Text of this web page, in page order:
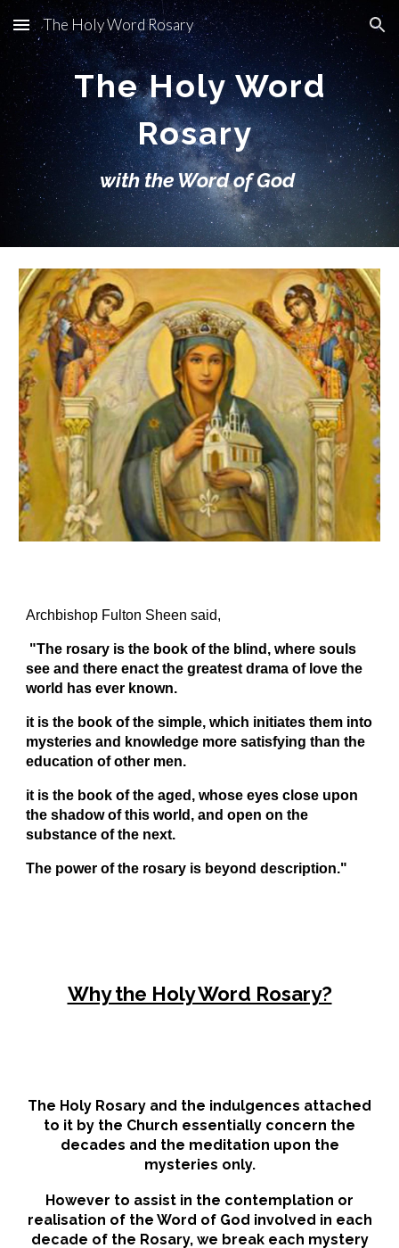
Skip to main content Skip to navigation
The Holy Word Rosary
The Holy Word
Rosary
with the Word of God
Archbishop Fulton Sheen said,
"The rosary is the book of the blind, where souls
see and there enact the greatest drama of love the
world has ever known.
it is the book of the simple, which initiates them into
mysteries and knowledge more satisfying than the
education of other men.
it is the book of the aged, whose eyes close upon
the shadow of this world, and open on the
substance of the next.
The power of the rosary is beyond description."
Why the Holy Word Rosary?
The Holy Rosary and the indulgences attached
to it by the Church essentially concern the
decades and the meditation upon the
mysteries only.
However to assist in the contemplation or
realisation of the Word of God involved in each
decade of the Rosary, we break each mystery